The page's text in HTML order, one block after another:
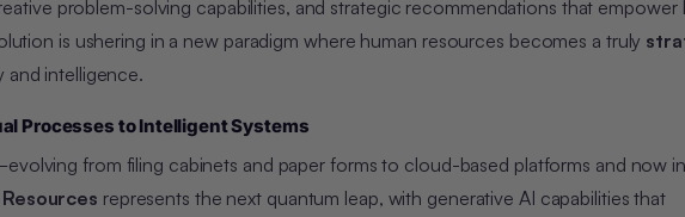
problem-solving capabilities, and strategic recommendations that empower
is ushering in a new paradigm where human resources becomes a truly
and intelligence.
Processes to Intelligent Systems
from filing cabinets and paper forms to cloud-based platforms and now
represents the next quantum leap, with generative AI capabilities that